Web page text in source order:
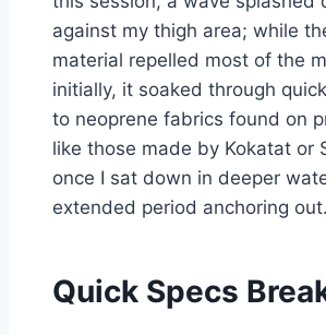
against my thigh area; while
material repelled most of the
initially, it soaked through
to neoprene fabrics found on
like those made by Kokatat or
once I sat down in deeper
extended period anchoring out.
Quick Specs